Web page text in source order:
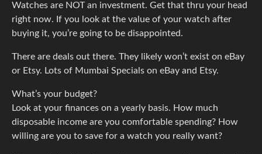
Watches are NOT an investment. Get that thru your head
right now. If you look at the value of your watch after
buying it, you’re going to be disappointed.
There are deals out there. They likely won’t exist on eBay
or Etsy. Lots of Mumbai Specials on eBay and Etsy.
What’s your budget?
Look at your finances on a yearly basis. How much
disposable income are you comfortable spending? How
willing are you to save for a watch you really want?